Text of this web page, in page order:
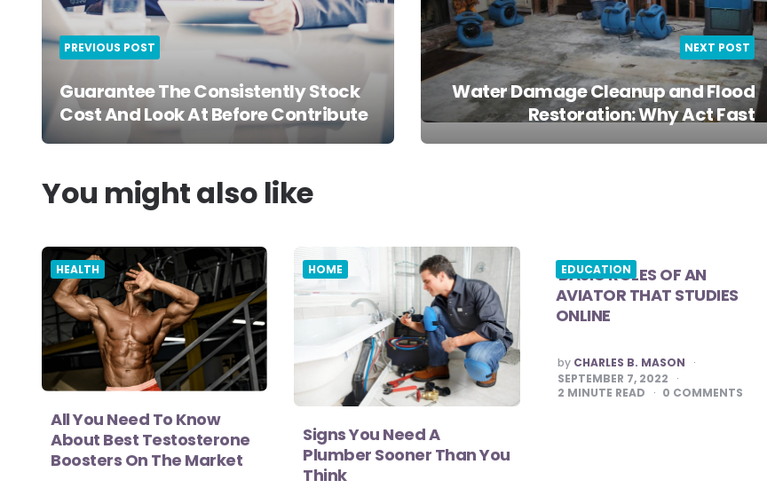
PREVIOUS POST
Guarantee The Consistently Stock
Cost And Look At Before Contribute
NEXT POST
Water Damage Cleanup and Flood
Restoration: Why Act Fast
You might also like
HEALTH
All You Need To Know
About Best Testosterone
Boosters On The Market
HOME
Signs You Need A
Plumber Sooner Than You
Think
EDUCATION
BASIC ROLES OF AN
AVIATOR THAT STUDIES
ONLINE
POSTED
BY
by CHARLES B. MASON
SEPTEMBER 7, 2022
2 MINUTE READ 0 COMMENTS